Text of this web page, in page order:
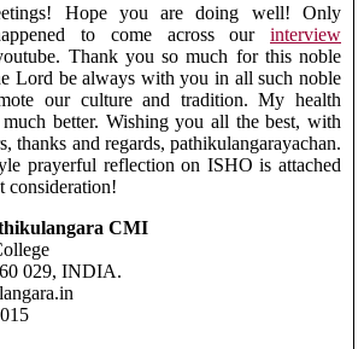
Hope you are doing well! Only
to come across our interview
Thank you so much for this noble
Lord be always with you in all such noble
our culture and tradition. My health
better. Wishing you all the best, with
thanks and regards, pathikulangarayachan.
prayerful reflection on ISHO is attached
consideration!
CMI
029, INDIA.